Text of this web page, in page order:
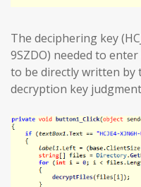
The deciphering key
9SZDO) needed to
to be directly written
decryption key